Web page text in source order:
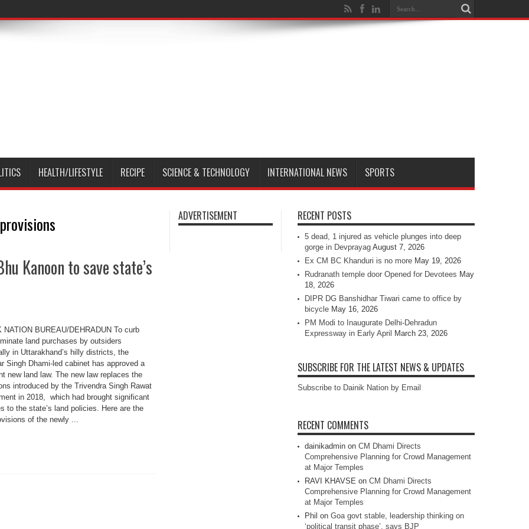
HEALTH/LIFESTYLE RECIPE SCIENCE & TECHNOLOGY INTERNATIONAL NEWS SPORTS
Kanoon to save state’s
NATION BUREAU/DEHRADUN To curb
land purchases by outsiders
in Uttarakhand’s hilly districts, the
Singh Dhami-led cabinet has approved a
new land law. The new law replaces the
introduced by the Trivendra Singh Rawat
in 2018, which had brought significant
to the state’s land policies. Here are the
of the newly ...
ADVERTISEMENT RECENT POSTS
5 dead, 1 injured as vehicle plunges into deep
gorge in Devprayag August 7, 2026
Ex CM BC Khanduri is no more May 19, 2026
Rudranath temple door Opened for Devotees May
18, 2026
DIPR DG Banshidhar Tiwari came to office by
bicycle May 16, 2026
PM Modi to Inaugurate Delhi-Dehradun
Expressway in Early April
March 23, 2026
SUBSCRIBE FOR THE LATEST NEWS & UPDATES
Subscribe to Dainik Nation by Email
RECENT COMMENTS
dainikadmin on CM Dhami Directs
Comprehensive Planning for Crowd Management
at Major Temples
RAVI KHAVSE on CM Dhami Directs
Comprehensive Planning for Crowd Management
at Major Temples
Phil on Goa govt stable, leadership thinking on
‘political transit phase’, says BJP